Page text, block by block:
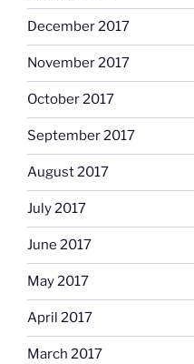
December 2017
November 2017
October 2017
September 2017
August 2017
July 2017
June 2017
May 2017
April 2017
March 2017